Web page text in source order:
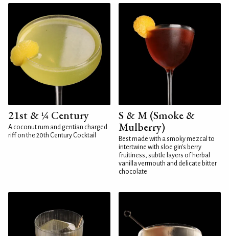
21st & ¼ Century
A coconut rum and gentian charged
riff on the 20th Century Cocktail
S & M (Smoke &
Mulberry)
Best made with a smoky mezcal to
intertwine with sloe gin's berry
fruitiness, subtle layers of herbal
vanilla vermouth and delicate bitter
chocolate